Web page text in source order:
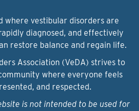
where vestibular disorders are
diagnosed, and effectively
restore balance and regain life.
Association (VeDA) strives to
where everyone feels
and respected.
is not intended to be used for